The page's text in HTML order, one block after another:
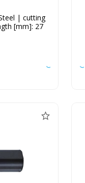
| cutting
[mm]: 27